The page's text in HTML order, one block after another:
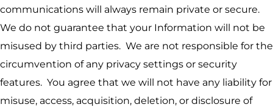
communications will always remain private or secure.
We do not guarantee that your Information will not be
misused by third parties. We are not responsible for the
circumvention of any privacy settings or security
features. You agree that we will not have any liability for
misuse, access, acquisition, deletion, or disclosure of